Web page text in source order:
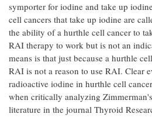
symporter for iodine and take up
cell cancers that take up iodine are
the ability of a hurthle cell cancer to
RAI therapy to work but is not an
means is that just because a hurthle
RAI is not a reason to use RAI. Clear
radioactive iodine in hurthle cell
when critically analyzing
literature in the journal Thyroid